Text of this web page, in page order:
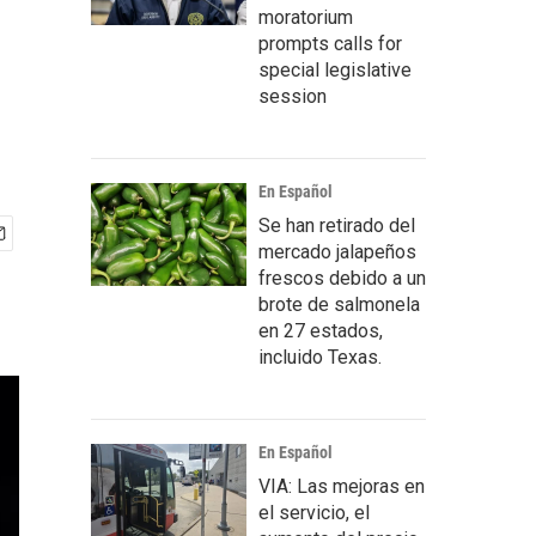
moratorium
prompts calls for
special legislative
session
En Español
Se han retirado del
mercado jalapeños
frescos debido a un
brote de salmonela
en 27 estados,
incluido Texas.
En Español
VIA: Las mejoras en
el servicio, el